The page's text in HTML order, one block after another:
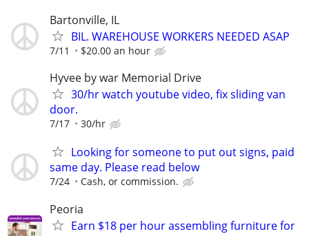
Bartonville, IL
BIL. WAREHOUSE WORKERS NEEDED ASAP
7/11 $20.00 an hour
Hyvee by war Memorial Drive
30/hr watch youtube video, fix sliding van
door.
7/17 30/hr
Looking for someone to put out signs, paid
same day. Please read below
7/24 Cash, or commission.
Peoria
Earn $18 per hour assembling furniture for